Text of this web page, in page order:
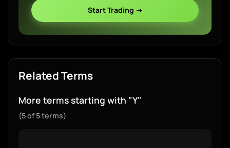
Start Trading →
Related Terms
More terms starting with "Y"
(5 of 5 terms)